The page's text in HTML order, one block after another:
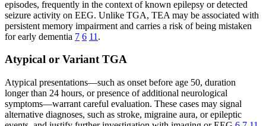
episodes, frequently in the context of known epilepsy or detected
seizure activity on EEG. Unlike TGA, TEA may be associated with
persistent memory impairment and carries a risk of being mistaken
for early dementia 7 6 11 .
Atypical or Variant TGA
Atypical presentations—such as onset before age 50, duration
longer than 24 hours, or presence of additional neurological
symptoms—warrant careful evaluation. These cases may signal
alternative diagnoses, such as stroke, migraine aura, or epileptic